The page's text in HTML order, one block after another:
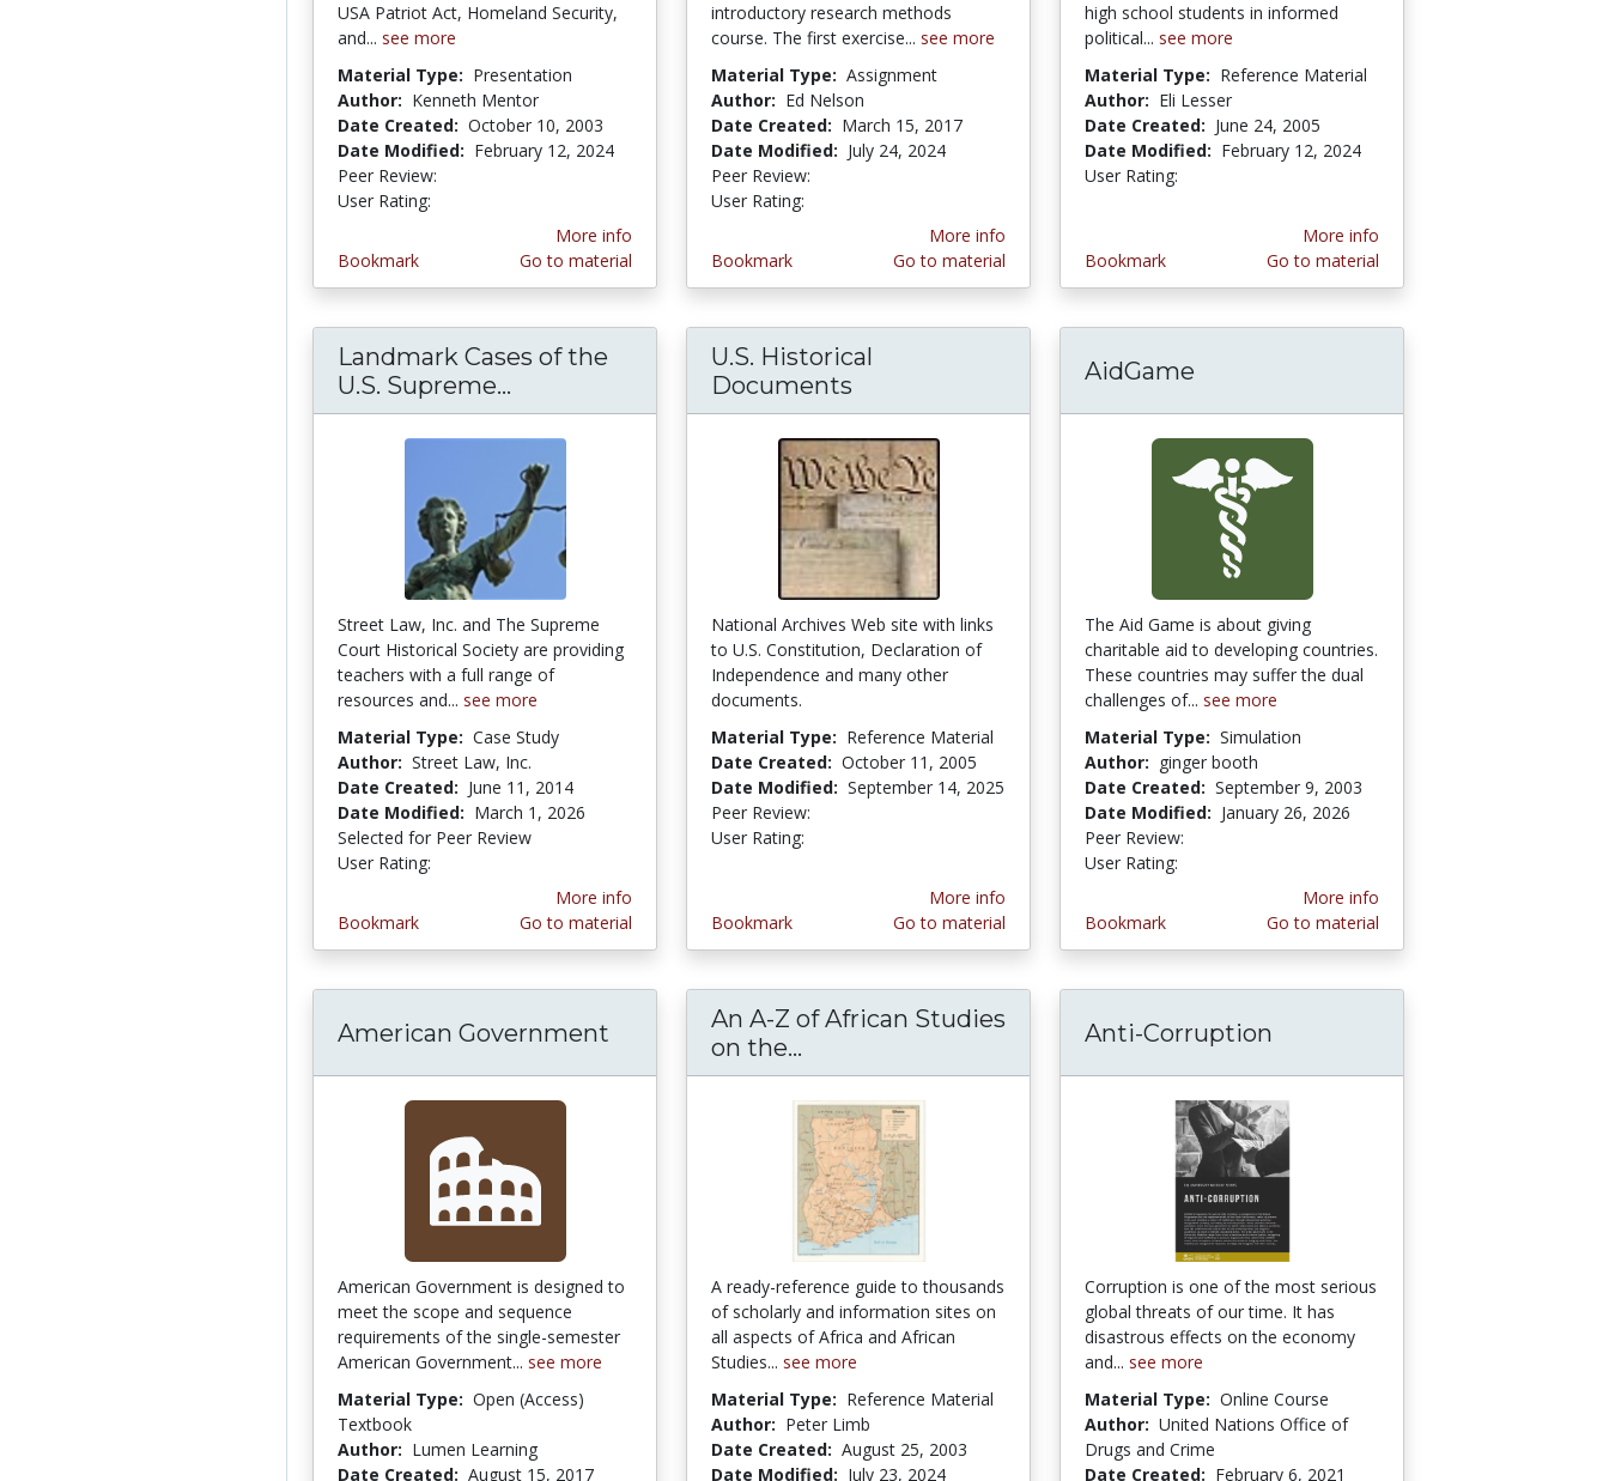
USA Patriot Act, Homeland Security,
and... see more
Material Type: Presentation
Author: Kenneth Mentor
Date Created: October 10, 2003
Date Modified: February 12, 2024
Peer Review:
User Rating:
Bookmark
More info
Go to material
introductory research methods
course. The first exercise... see more
Material Type: Assignment
Author: Ed Nelson
Date Created: March 15, 2017
Date Modified: July 24, 2024
Peer Review:
User Rating:
Bookmark
More info
Go to material
high school students in informed
political... see more
Material Type: Reference Material
Author: Eli Lesser
Date Created: June 24, 2005
Date Modified: February 12, 2024
User Rating:
Bookmark
More info
Go to material
Landmark Cases of the
U.S. Supreme... Landmark Cases of the U.S. Supreme Court
Street Law, Inc. and The Supreme
Court Historical Society are providing
teachers with a full range of
resources and... see more
Material Type: Case Study
Author: Street Law, Inc.
Date Created: June 11, 2014
Date Modified: March 1, 2026
Selected for Peer Review
User Rating:
Bookmark
More info
Go to material
U.S. Historical
Documents
National Archives Web site with links
to U.S. Constitution, Declaration of
Independence and many other
documents.
Material Type: Reference Material
Date Created: October 11, 2005
Date Modified: September 14, 2025
Peer Review:
User Rating:
Bookmark
More info
Go to material
AidGame
The Aid Game is about giving
charitable aid to developing countries.
These countries may suffer the dual
challenges of... see more
Material Type: Simulation
Author: ginger booth
Date Created: September 9, 2003
Date Modified: January 26, 2026
Peer Review:
User Rating:
Bookmark
More info
Go to material
American Government
American Government is designed to
meet the scope and sequence
requirements of the single-semester
American Government... see more
Material Type: Open (Access)
Textbook
Author: Lumen Learning
Date Created: August 15, 2017
An A-Z of African Studies
on the... An A-Z of African Studies on the Internet
A ready-reference guide to thousands
of scholarly and information sites on
all aspects of Africa and African
Studies... see more
Material Type: Reference Material
Author: Peter Limb
Date Created: August 25, 2003
Date Modified: July 23, 2024
Anti-Corruption
Corruption is one of the most serious
global threats of our time. It has
disastrous effects on the economy
and... see more
Material Type: Online Course
Author: United Nations Office of
Drugs and Crime
Date Created: February 6, 2021